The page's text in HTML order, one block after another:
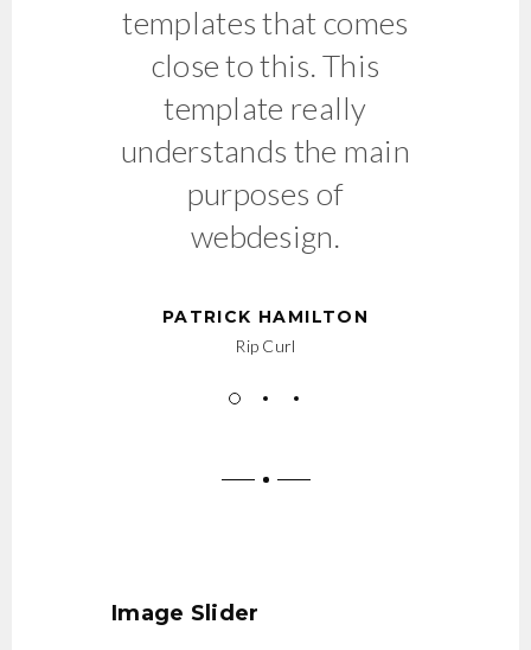
templates that comes
close to this. This
template really
understands the main
purposes of
webdesign.
PATRICK HAMILTON
Rip Curl
Image Slider